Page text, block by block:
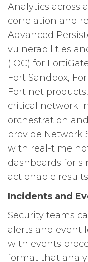
Analytics across
correlation and
Advanced
vulnerabilities
(IOC) for
FortiSandbox,
Fortinet
critical network
orchestration
provide Network
with real-time
dashboards for
actionable
Incidents and
Security teams
alerts and event
with events
format that